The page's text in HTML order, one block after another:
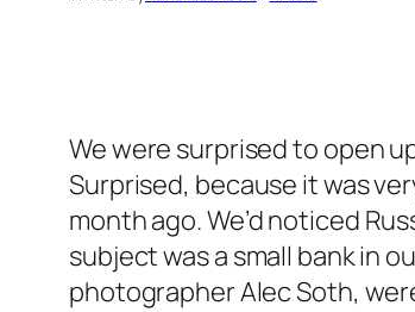
We were surprised to open
Surprised, because it was
month ago. We’d noticed
subject was a small bank in
photographer Alec Soth,